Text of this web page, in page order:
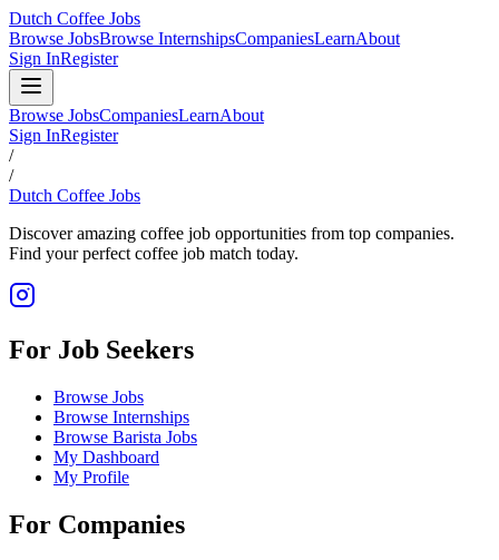
Dutch Coffee Jobs
Browse JobsBrowse InternshipsCompaniesLearnAbout
Sign InRegister
Browse JobsCompaniesLearnAbout
Sign InRegister
/
/
Dutch Coffee Jobs
Discover amazing coffee job opportunities from top companies.
Find your perfect coffee job match today.
For Job Seekers
Browse Jobs
Browse Internships
Browse Barista Jobs
My Dashboard
My Profile
For Companies